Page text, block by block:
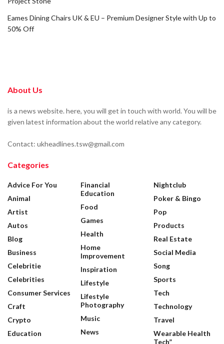
Eames Dining Chairs UK & EU – Premium Designer Style with Up to
50% Off
About Us
is a news website. here, you will get in touch with world. You will be
given latest information about the world relative any category.
Contact: ukheadlines.tsw@gmail.com
Categories
Advice For You
Animal
Artist
Autos
Blog
Business
Celebritie
Celebrities
Consumer Services
Craft
Crypto
Education
Financial
Education
Food
Games
Health
Home
Improvement
Inspiration
Lifestyle
Lifestyle
Photography
Music
News
Nightclub
Poker & Bingo
Pop
Products
Real Estate
Social Media
Song
Sports
Tech
Technology
Travel
Wearable Health
Tech”